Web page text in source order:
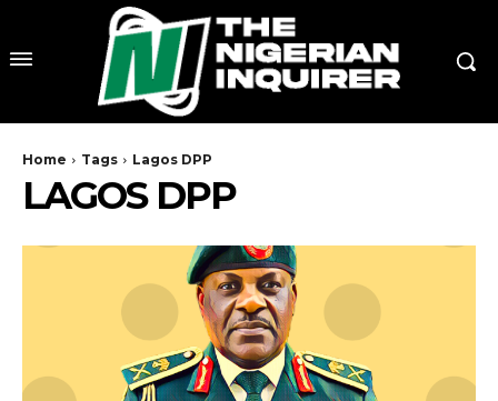
Home Tags Lagos DPP
LAGOS DPP